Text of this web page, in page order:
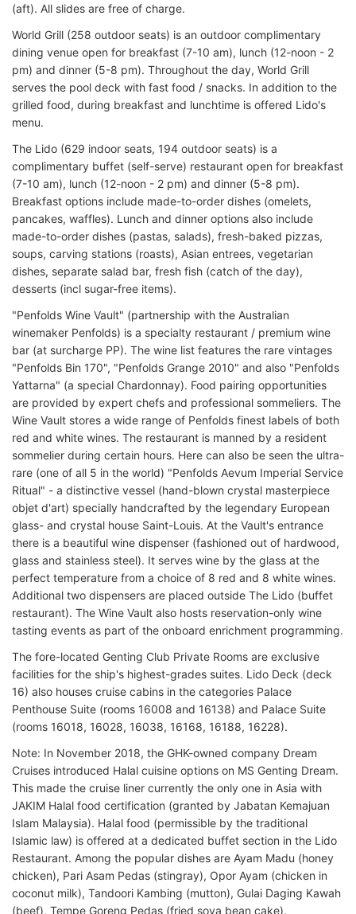
(aft). All slides are free of charge.
World Grill (258 outdoor seats) is an outdoor complimentary
dining venue open for breakfast (7-10 am), lunch (12-noon - 2
pm) and dinner (5-8 pm). Throughout the day, World Grill
serves the pool deck with fast food / snacks. In addition to the
grilled food, during breakfast and lunchtime is offered Lido's
menu.
The Lido (629 indoor seats, 194 outdoor seats) is a
complimentary buffet (self-serve) restaurant open for breakfast
(7-10 am), lunch (12-noon - 2 pm) and dinner (5-8 pm).
Breakfast options include made-to-order dishes (omelets,
pancakes, waffles). Lunch and dinner options also include
made-to-order dishes (pastas, salads), fresh-baked pizzas,
soups, carving stations (roasts), Asian entrees, vegetarian
dishes, separate salad bar, fresh fish (catch of the day),
desserts (incl sugar-free items).
"Penfolds Wine Vault" (partnership with the Australian
winemaker Penfolds) is a specialty restaurant / premium wine
bar (at surcharge PP). The wine list features the rare vintages
"Penfolds Bin 170", "Penfolds Grange 2010" and also "Penfolds
Yattarna" (a special Chardonnay). Food pairing opportunities
are provided by expert chefs and professional sommeliers. The
Wine Vault stores a wide range of Penfolds finest labels of both
red and white wines. The restaurant is manned by a resident
sommelier during certain hours. Here can also be seen the ultra-
rare (one of all 5 in the world) "Penfolds Aevum Imperial Service
Ritual" - a distinctive vessel (hand-blown crystal masterpiece
objet d'art) specially handcrafted by the legendary European
glass- and crystal house Saint-Louis. At the Vault's entrance
there is a beautiful wine dispenser (fashioned out of hardwood,
glass and stainless steel). It serves wine by the glass at the
perfect temperature from a choice of 8 red and 8 white wines.
Additional two dispensers are placed outside The Lido (buffet
restaurant). The Wine Vault also hosts reservation-only wine
tasting events as part of the onboard enrichment programming.
The fore-located Genting Club Private Rooms are exclusive
facilities for the ship's highest-grades suites. Lido Deck (deck
16) also houses cruise cabins in the categories Palace
Penthouse Suite (rooms 16008 and 16138) and Palace Suite
(rooms 16018, 16028, 16038, 16168, 16188, 16228).
Note: In November 2018, the GHK-owned company Dream
Cruises introduced Halal cuisine options on MS Genting Dream.
This made the cruise liner currently the only one in Asia with
JAKIM Halal food certification (granted by Jabatan Kemajuan
Islam Malaysia). Halal food (permissible by the traditional
Islamic law) is offered at a dedicated buffet section in the Lido
Restaurant. Among the popular dishes are Ayam Madu (honey
chicken), Pari Asam Pedas (stingray), Opor Ayam (chicken in
coconut milk), Tandoori Kambing (mutton), Gulai Daging Kawah
(beef), Tempe Goreng Pedas (fried soya bean cake).